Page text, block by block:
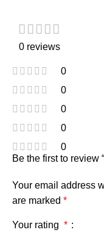
0 reviews
0
0
0
0
0
Be the first to review
Your email address
are marked *
Your rating *